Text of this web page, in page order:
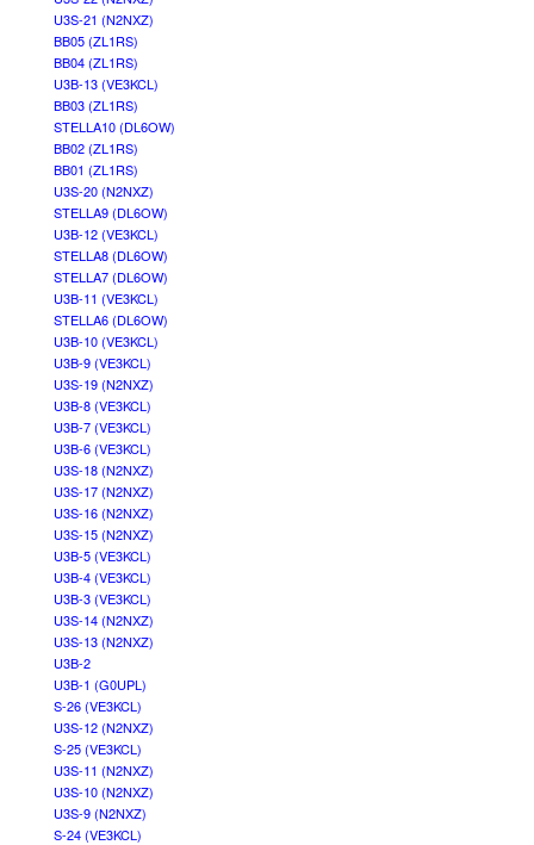
U3S-21 (N2NXZ)
BB05 (ZL1RS)
BB04 (ZL1RS)
U3B-13 (VE3KCL)
BB03 (ZL1RS)
STELLA10 (DL6OW)
BB02 (ZL1RS)
BB01 (ZL1RS)
U3S-20 (N2NXZ)
STELLA9 (DL6OW)
U3B-12 (VE3KCL)
STELLA8 (DL6OW)
STELLA7 (DL6OW)
U3B-11 (VE3KCL)
STELLA6 (DL6OW)
U3B-10 (VE3KCL)
U3B-9 (VE3KCL)
U3S-19 (N2NXZ)
U3B-8 (VE3KCL)
U3B-7 (VE3KCL)
U3B-6 (VE3KCL)
U3S-18 (N2NXZ)
U3S-17 (N2NXZ)
U3S-16 (N2NXZ)
U3S-15 (N2NXZ)
U3B-5 (VE3KCL)
U3B-4 (VE3KCL)
U3B-3 (VE3KCL)
U3S-14 (N2NXZ)
U3S-13 (N2NXZ)
U3B-2
U3B-1 (G0UPL)
S-26 (VE3KCL)
U3S-12 (N2NXZ)
S-25 (VE3KCL)
U3S-11 (N2NXZ)
U3S-10 (N2NXZ)
U3S-9 (N2NXZ)
S-24 (VE3KCL)